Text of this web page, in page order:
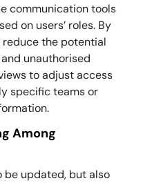
communication tools
on users’ roles. By
reduce the potential
unauthorised
to adjust access
specific teams or
Among
be updated, but also